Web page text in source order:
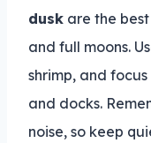
dusk are the
and full moons.
shrimp, and
and docks.
noise, so keep